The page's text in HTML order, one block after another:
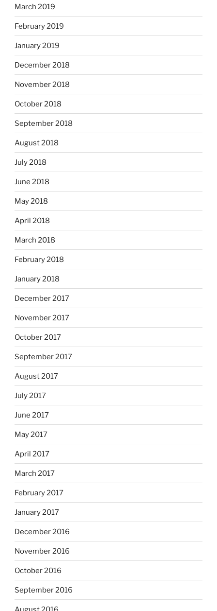
March 2019
February 2019
January 2019
December 2018
November 2018
October 2018
September 2018
August 2018
July 2018
June 2018
May 2018
April 2018
March 2018
February 2018
January 2018
December 2017
November 2017
October 2017
September 2017
August 2017
July 2017
June 2017
May 2017
April 2017
March 2017
February 2017
January 2017
December 2016
November 2016
October 2016
September 2016